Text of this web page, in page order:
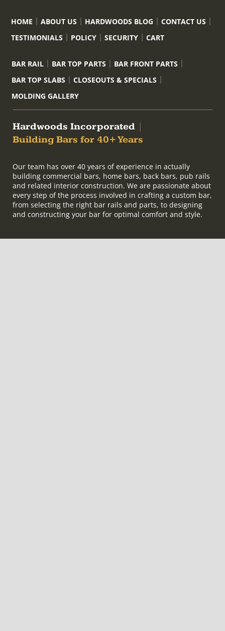
HOME ABOUT US HARDWOODS BLOG
CONTACT US
TESTIMONIALS
POLICY SECURITY CART
BAR RAIL BAR TOP PARTS
BAR FRONT PARTS
BAR TOP SLABS
CLOSEOUTS & SPECIALS
MOLDING GALLERY
Hardwoods Incorporated
Building Bars for 40+ Years
Our team has over 40 years of experience in actually
building commercial bars, home bars, back bars, pub rails
and related interior construction. We are passionate about
every step of the process involved in crafting a custom bar,
from selecting the right bar rails and parts, to designing
and constructing your bar for optimal comfort and style.